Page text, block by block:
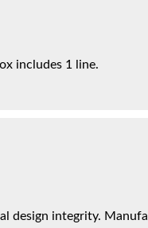
design integrity.
includes 1 line.